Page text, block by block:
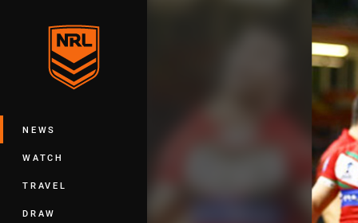
Main
NEWS
WATCH
TRAVEL
DRAW
You have skipped the navigation, tab